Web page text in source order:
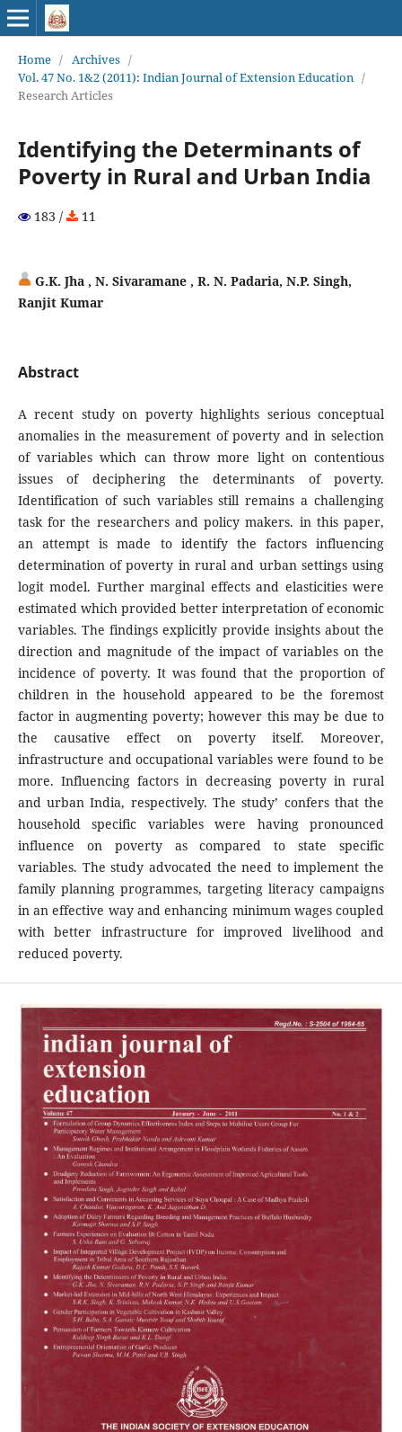
Home / Archives /
Vol. 47 No. 1&2 (2011): Indian Journal of Extension Education /
Research Articles
Identifying the Determinants of
Poverty in Rural and Urban India
183 / 11
G.K. Jha , N. Sivaramane , R. N. Padaria, N.P. Singh,
Ranjit Kumar
Abstract
A recent study on poverty highlights serious conceptual
anomalies in the measurement of poverty and in selection
of variables which can throw more light on contentious
issues of deciphering the determinants of poverty.
Identification of such variables still remains a challenging
task for the researchers and policy makers. in this paper,
an attempt is made to identify the factors influencing
determination of poverty in rural and urban settings using
logit model. Further marginal effects and elasticities were
estimated which provided better interpretation of economic
variables. The findings explicitly provide insights about the
direction and magnitude of the impact of variables on the
incidence of poverty. It was found that the proportion of
children in the household appeared to be the foremost
factor in augmenting poverty; however this may be due to
the causative effect on poverty itself. Moreover,
infrastructure and occupational variables were found to be
more. Influencing factors in decreasing poverty in rural
and urban India, respectively. The study’ confers that the
household specific variables were having pronounced
influence on poverty as compared to state specific
variables. The study advocated the need to implement the
family planning programmes, targeting literacy campaigns
in an effective way and enhancing minimum wages coupled
with better infrastructure for improved livelihood and
reduced poverty.